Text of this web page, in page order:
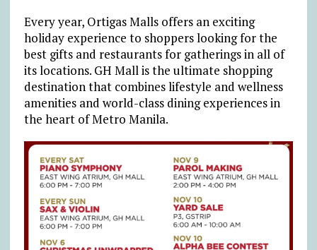
Every year, Ortigas Malls offers an exciting
holiday experience to shoppers looking for the
best gifts and restaurants for gatherings in all of
its locations. GH Mall is the ultimate shopping
destination that combines lifestyle and wellness
amenities and world-class dining experiences in
the heart of Metro Manila.